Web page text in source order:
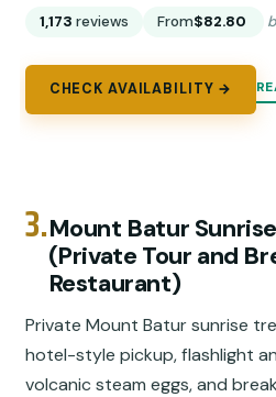
1,173 reviews From$82.80
CHECK AVAILABILITY →
3.Mount Batur
(Private Tour and
Restaurant)
Private Mount Batur sunrise
hotel-style pickup, flashlight
volcanic steam eggs, and